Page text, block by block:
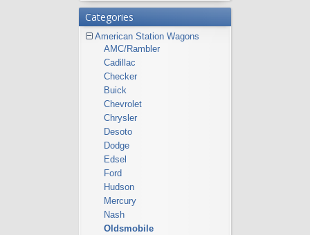
Categories
American Station Wagons
AMC/Rambler
Cadillac
Checker
Buick
Chevrolet
Chrysler
Desoto
Dodge
Edsel
Ford
Hudson
Mercury
Nash
Oldsmobile